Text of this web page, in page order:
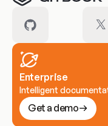
Enterprise
Intelligent
Get a demo